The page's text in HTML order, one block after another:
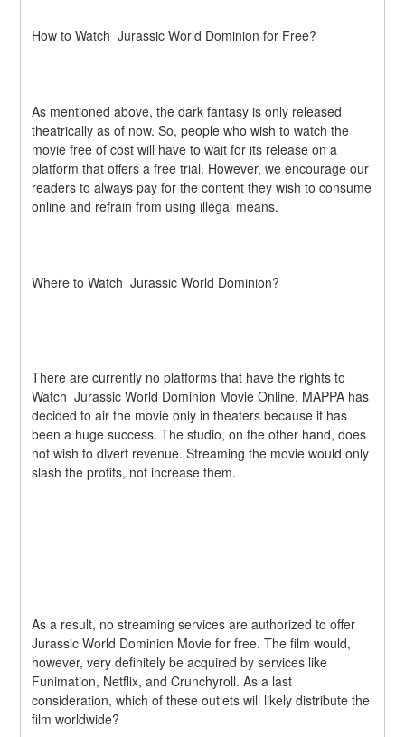
How to Watch  Jurassic World Dominion for Free?
As mentioned above, the dark fantasy is only released
theatrically as of now. So, people who wish to watch the
movie free of cost will have to wait for its release on a
platform that offers a free trial. However, we encourage our
readers to always pay for the content they wish to consume
online and refrain from using illegal means.
Where to Watch  Jurassic World Dominion?
There are currently no platforms that have the rights to
Watch  Jurassic World Dominion Movie Online. MAPPA has
decided to air the movie only in theaters because it has
been a huge success. The studio, on the other hand, does
not wish to divert revenue. Streaming the movie would only
slash the profits, not increase them.
As a result, no streaming services are authorized to offer
Jurassic World Dominion Movie for free. The film would,
however, very definitely be acquired by services like
Funimation, Netflix, and Crunchyroll. As a last
consideration, which of these outlets will likely distribute the
film worldwide?